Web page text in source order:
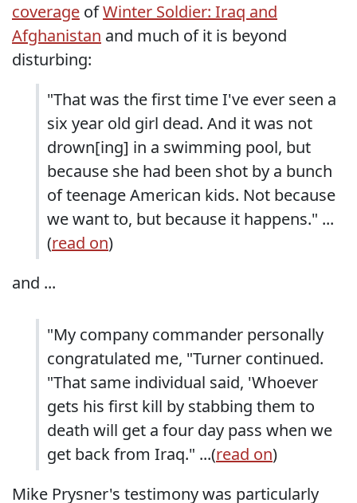
coverage ofWinter Soldier: Iraq and
Afghanistan and much of it is beyond
disturbing:
"That was the first time I've ever seen a
six year old girl dead. And it was not
drown[ing] in a swimming pool, but
because she had been shot by a bunch
of teenage American kids. Not because
we want to, but because it happens." ...
(read on)
and ...
"My company commander personally
congratulated me, "Turner continued.
"That same individual said, 'Whoever
gets his first kill by stabbing them to
death will get a four day pass when we
get back from Iraq." ...(read on)
Mike Prysner's testimony was particularly